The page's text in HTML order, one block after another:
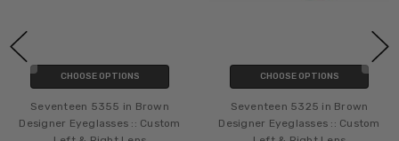
CHOOSE OPTIONS
Seventeen 5355 in Brown
Designer Eyeglasses :: Custom
CHOOSE OPTIONS
Seventeen 5325 in Brown
Designer Eyeglasses :: Custom